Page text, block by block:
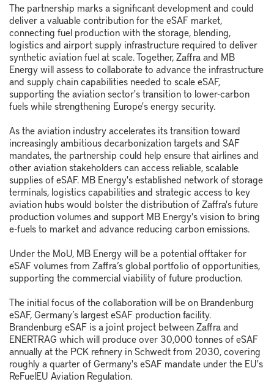
The partnership marks a significant development and could
deliver a valuable contribution for the eSAF market,
connecting fuel production with the storage, blending,
logistics and airport supply infrastructure required to deliver
synthetic aviation fuel at scale. Together, Zaffra and MB
Energy will assess to collaborate to advance the infrastructure
and supply chain capabilities needed to scale eSAF,
supporting the aviation sector's transition to lower-carbon
fuels while strengthening Europe's energy security.
As the aviation industry accelerates its transition toward
increasingly ambitious decarbonization targets and SAF
mandates, the partnership could help ensure that airlines and
other aviation stakeholders can access reliable, scalable
supplies of eSAF. MB Energy's established network of storage
terminals, logistics capabilities and strategic access to key
aviation hubs would bolster the distribution of Zaffra's future
production volumes and support MB Energy's vision to bring
e-fuels to market and advance reducing carbon emissions.
Under the MoU, MB Energy will be a potential offtaker for
eSAF volumes from Zaffra’s global portfolio of opportunities,
supporting the commercial viability of future production.
The initial focus of the collaboration will be on Brandenburg
eSAF, Germany’s largest eSAF production facility.
Brandenburg eSAF is a joint project between Zaffra and
ENERTRAG which will produce over 30,000 tonnes of eSAF
annually at the PCK refinery in Schwedt from 2030, covering
roughly a quarter of Germany's eSAF mandate under the EU's
ReFuelEU Aviation Regulation.